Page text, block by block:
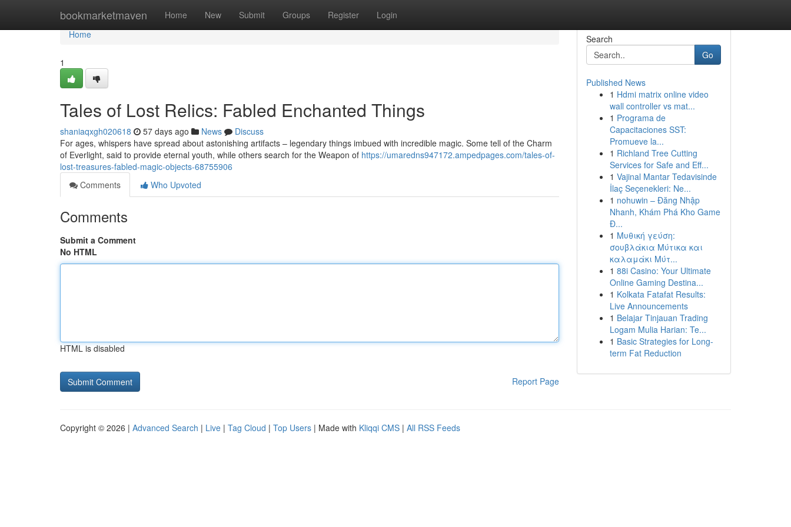
bookmarketmaven Home New Submit Groups Register Login
Home
Home
1
Tales of Lost Relics: Fabled Enchanted Things
shaniaqxgh020618 57 days ago News
Discuss
For ages, whispers have spread about astonishing artifacts – legendary things imbued with incredible magic. Some tell of the Charm
of Everlight, said to provide eternal youth, while others search for the Weapon of https://umaredns947172.ampedpages.com/tales-of-
lost-treasures-fabled-magic-objects-68755906
Comments
Who Upvoted
Comments
Submit a Comment
No HTML
HTML is disabled
Report Page
Search
Go
Published News
1 Hdmi matrix online video
wall controller vs mat...
1 Programa de
Capacitaciones SST:
Promueve la...
1 Richland Tree Cutting
Services for Safe and Eff...
1 Vajinal Mantar Tedavisinde
İlaç Seçenekleri: Ne...
1 nohuwin – Đăng Nhập
Nhanh, Khám Phá Kho Game
Đ...
1 Μυθική γεύση:
σουβλάκια Μύτικα και
καλαμάκι Μύτ...
1 88i Casino: Your Ultimate
Online Gaming Destina...
1 Kolkata Fatafat Results:
Live Announcements
1 Belajar Tinjauan Trading
Logam Mulia Harian: Te...
1 Basic Strategies for Long-
term Fat Reduction
Copyright © 2026 | Advanced Search | Live | Tag Cloud | Top Users | Made with Kliqqi CMS | All RSS Feeds